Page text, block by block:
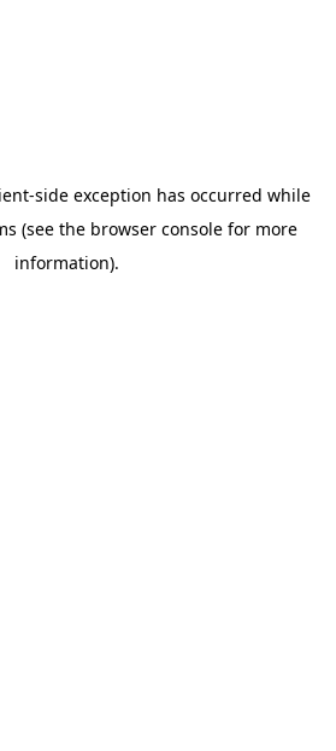
-side exception has occurred while
(see the browser console for more
information).